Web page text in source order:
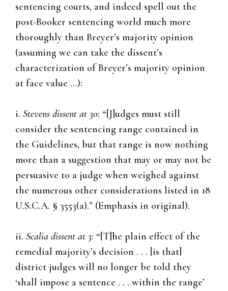
sentencing courts, and indeed spell out the
post-Booker sentencing world much more
thoroughly than Breyer’s majority opinion
(assuming we can take the dissent’s
characterization of Breyer’s majority opinion
at face value …):
i. Stevens dissent at 30: “[J]udges must still
consider the sentencing range contained in
the Guidelines, but that range is now nothing
more than a suggestion that may or may not be
persuasive to a judge when weighed against
the numerous other considerations listed in 18
U.S.C.A. § 3553(a).” (Emphasis in original).
ii. Scalia dissent at 3: “[T]he plain effect of the
remedial majority’s decision . . . [is that]
district judges will no longer be told they
‘shall impose a sentence . . . within the range’